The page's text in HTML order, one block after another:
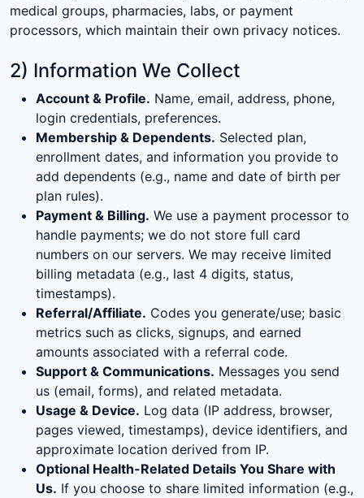
medical groups, pharmacies, labs, or payment
processors, which maintain their own privacy notices.
2) Information We Collect
Account & Profile. Name, email, address, phone,
login credentials, preferences.
Membership & Dependents. Selected plan,
enrollment dates, and information you provide to
add dependents (e.g., name and date of birth per
plan rules).
Payment & Billing. We use a payment processor to
handle payments; we do not store full card
numbers on our servers. We may receive limited
billing metadata (e.g., last 4 digits, status,
timestamps).
Referral/Affiliate. Codes you generate/use; basic
metrics such as clicks, signups, and earned
amounts associated with a referral code.
Support & Communications. Messages you send
us (email, forms), and related metadata.
Usage & Device. Log data (IP address, browser,
pages viewed, timestamps), device identifiers, and
approximate location derived from IP.
Optional Health-Related Details You Share with
Us. If you choose to share limited information (e.g.,